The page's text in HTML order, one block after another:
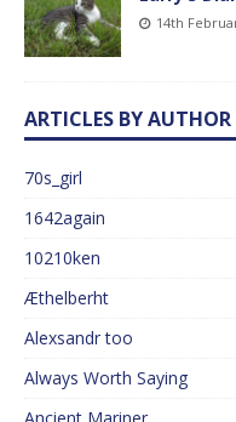
14th
ARTICLES BY AUTHOR
70s_girl
1642again
10210ken
Æthelberht
Alexsandr too
Always Worth Saying